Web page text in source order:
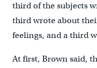
third of the subjects
third wrote about
feelings, and a third
At first, Brown said,